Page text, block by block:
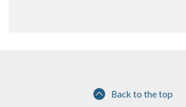
Back to the top